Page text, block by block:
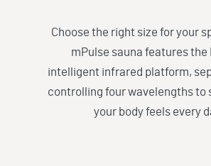
Choose the right size for your
mPulse sauna features the
intelligent infrared platform,
controlling four wavelengths to
your body feels every